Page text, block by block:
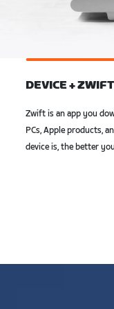
DEVICE +
Zwift is an app you
PCs, Apple products,
device is, the better